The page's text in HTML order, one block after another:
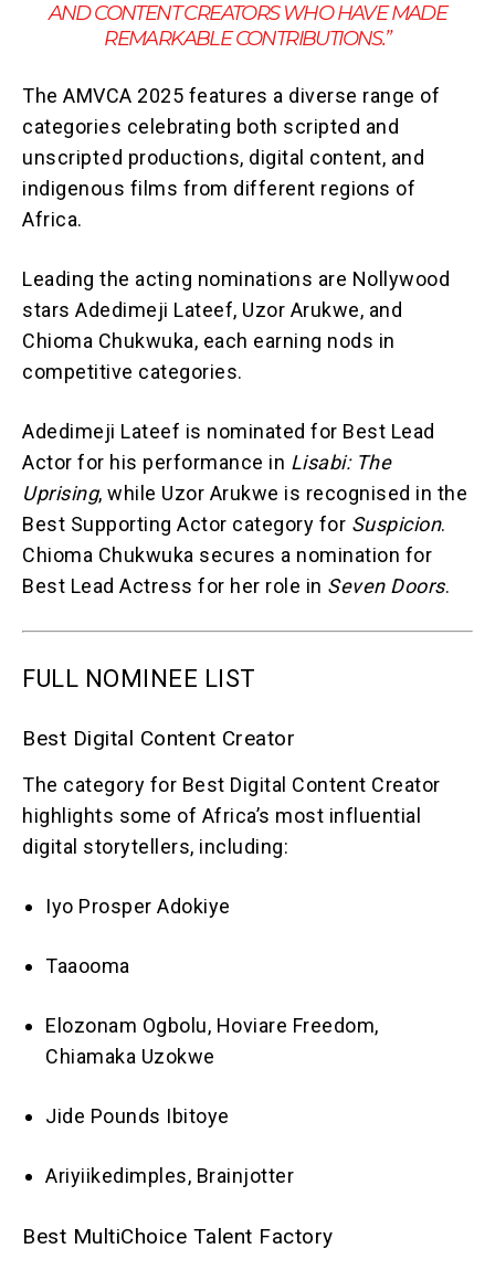
AND CONTENT CREATORS WHO HAVE MADE
REMARKABLE CONTRIBUTIONS.”
The AMVCA 2025 features a diverse range of
categories celebrating both scripted and
unscripted productions, digital content, and
indigenous films from different regions of
Africa.
Leading the acting nominations are Nollywood
stars Adedimeji Lateef, Uzor Arukwe, and
Chioma Chukwuka, each earning nods in
competitive categories.
Adedimeji Lateef is nominated for Best Lead
Actor for his performance in Lisabi: The
Uprising, while Uzor Arukwe is recognised in the
Best Supporting Actor category for Suspicion.
Chioma Chukwuka secures a nomination for
Best Lead Actress for her role in Seven Doors.
FULL NOMINEE LIST
Best Digital Content Creator
The category for Best Digital Content Creator
highlights some of Africa’s most influential
digital storytellers, including:
Iyo Prosper Adokiye
Taaooma
Elozonam Ogbolu, Hoviare Freedom,
Chiamaka Uzokwe
Jide Pounds Ibitoye
Ariyiikedimples, Brainjotter
Best MultiChoice Talent Factory